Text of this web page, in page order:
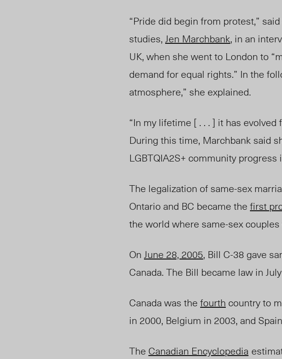
“Pride did begin from protest,”
studies, Jen Marchbank, in an
UK, when she went to London to
demand for equal rights.” In the
atmosphere,” she explained.
“In my lifetime [ . . . ] it has
During this time, Marchbank said
LGBTQIA2S+ community progress
The legalization of same-sex
Ontario and BC became the first
the world where same-sex
On June 28, 2005, Bill C-38 gave
Canada. The Bill became law in
Canada was the fourth country to
in 2000, Belgium in 2003, and Spain
The Canadian Encyclopedia